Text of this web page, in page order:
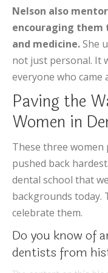
Nelson also
encouraging them
and medicine.She
not just personal. It
everyone who came
Paving the
Women in
These three
pushed back
dental school that
backgrounds today.
celebrate them.
Do you know of
dentists from